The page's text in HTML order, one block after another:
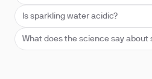
Is sparkling water acidic?
What does the science say about